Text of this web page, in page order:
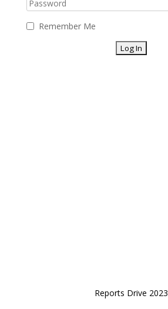
Remember Me
Reports Drive 2023